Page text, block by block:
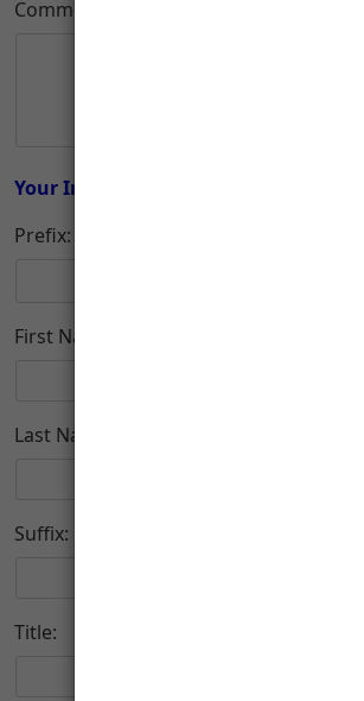
Comment:
Your Information
Prefix:
First Name:
Last Name:
Suffix:
Title: